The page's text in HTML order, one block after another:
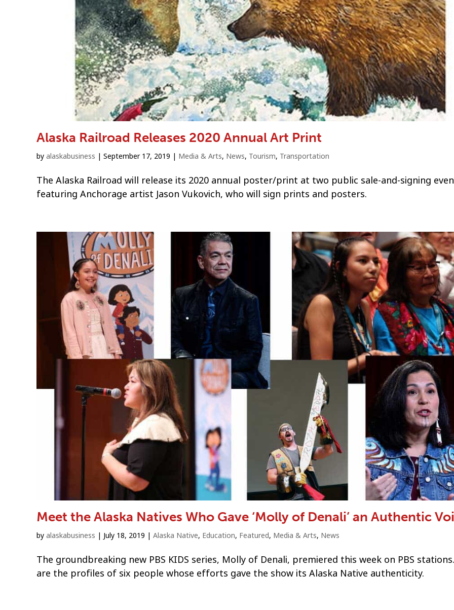
Alaska Railroad Releases 2020 Annual Art Print
by alaskabusiness | September 17, 2019 | Media & Arts, News, Tourism, Transportation
The Alaska Railroad will release its 2020 annual poster/print at two public sale-and-signing
featuring Anchorage artist Jason Vukovich, who will sign prints and posters.
Meet the Alaska Natives Who Gave ‘Molly of Denali’ an Authentic
by alaskabusiness | July 18, 2019 | Alaska Native, Education, Featured, Media & Arts, News
The groundbreaking new PBS KIDS series, Molly of Denali, premiered this week on PBS
are the profiles of six people whose efforts gave the show its Alaska Native authenticity.